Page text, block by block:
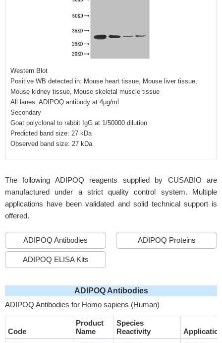
Western Blot
Positive WB detected in: Mouse heart tissue, Mouse liver tissue,
Mouse kidney tissue, Mouse skeletal muscle tissue
All lanes: ADIPOQ antibody at 4µg/ml
Secondary
Goat polyclonal to rabbit IgG at 1/50000 dilution
Predicted band size: 27 kDa
Observed band size: 27 kDa
The following ADIPOQ reagents supplied by CUSABIO are
manufactured under a strict quality control system. Multiple
applications have been validated and solid technical support is
offered.
ADIPOQ Antibodies ADIPOQ Proteins
ADIPOQ ELISA Kits
ADIPOQ Antibodies
ADIPOQ Antibodies for Homo sapiens (Human)
Code
Product
Name
Species
Reactivity